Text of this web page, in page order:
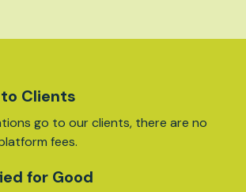
Clients
go to our clients, there are no
fees.
for Good